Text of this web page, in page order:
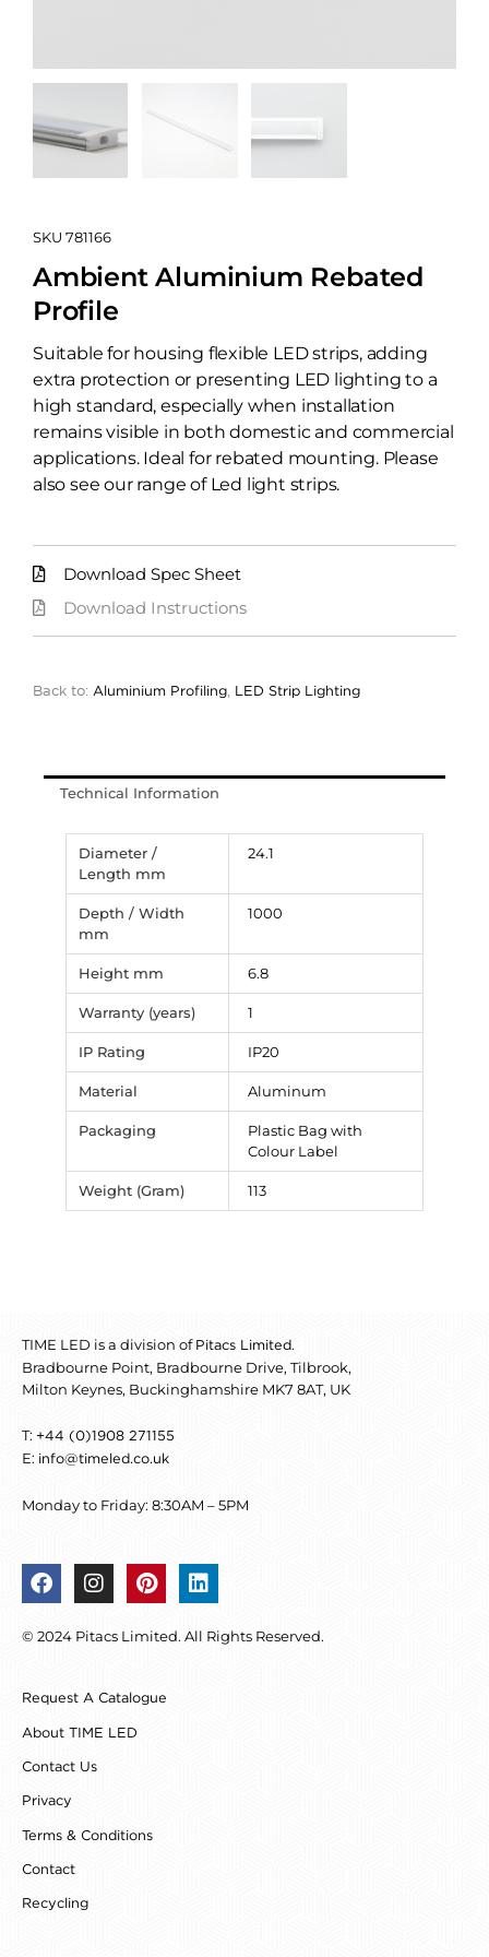
SKU 781166
Ambient Aluminium Rebated
Profile
Suitable for housing flexible LED strips, adding
extra protection or presenting LED lighting to a
high standard, especially when installation
remains visible in both domestic and commercial
applications. Ideal for rebated mounting. Please
also see our range of Led light strips.
Download Spec Sheet
Download Instructions
Back to: Aluminium Profiling LED Strip Lighting
Technical Information
Diameter /
Length mm
24.1
Depth / Width
mm
1000
Height mm 6.8
Warranty (years) 1
IP Rating IP20
Material Aluminum
Packaging
Plastic Bag with
Colour Label
Weight (Gram) 113
TIME LED is a division of Pitacs Limited.
Bradbourne Point, Bradbourne Drive, Tilbrook,
Milton Keynes, Buckinghamshire MK7 8AT, UK
T: +44 (0)1908 271155
E: info@timeled.co.uk
Monday to Friday: 8:30AM – 5PM
F
a
e
o
k
I
n
t
r
a
P
i
t
e
L
i
k
© 2024 Pitacs Limited. All Rights Reserved.
Request A Catalogue
About TIME LED
Contact Us
Privacy
Terms & Conditions
Contact
Recycling